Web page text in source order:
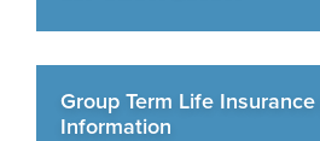
Group Term Life Insurance
Information